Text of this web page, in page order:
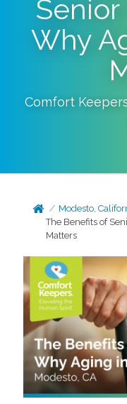
Senior
Why
Comfort
Modesto,
The Benefits of
Matters